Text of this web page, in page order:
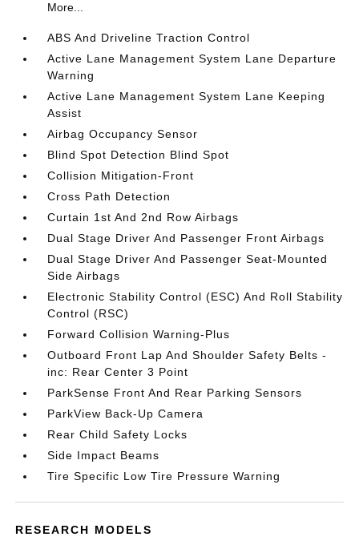
More...
ABS And Driveline Traction Control
Active Lane Management System Lane Departure
Warning
Active Lane Management System Lane Keeping
Assist
Airbag Occupancy Sensor
Blind Spot Detection Blind Spot
Collision Mitigation-Front
Cross Path Detection
Curtain 1st And 2nd Row Airbags
Dual Stage Driver And Passenger Front Airbags
Dual Stage Driver And Passenger Seat-Mounted
Side Airbags
Electronic Stability Control (ESC) And Roll Stability
Control (RSC)
Forward Collision Warning-Plus
Outboard Front Lap And Shoulder Safety Belts -
inc: Rear Center 3 Point
ParkSense Front And Rear Parking Sensors
ParkView Back-Up Camera
Rear Child Safety Locks
Side Impact Beams
Tire Specific Low Tire Pressure Warning
RESEARCH MODELS